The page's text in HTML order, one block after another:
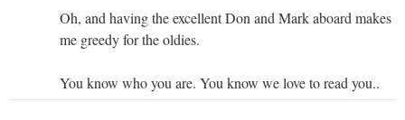
Oh, and having the excellent Don and Mark aboard makes
me greedy for the oldies.
You know who you are. You know we love to read you..